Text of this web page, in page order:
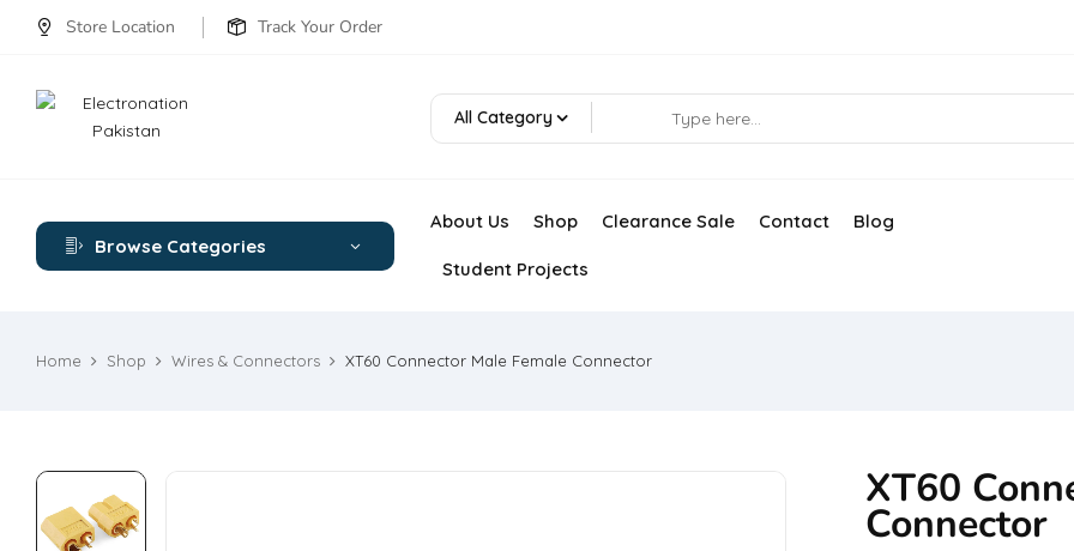
Store Location Track Your Order
All Category
Browse Categories
About Us Shop Clearance Sale Contact Blog
Student Projects
Home Shop Wires & Connectors XT60 Connector Male Female Connector
XT60
Connector